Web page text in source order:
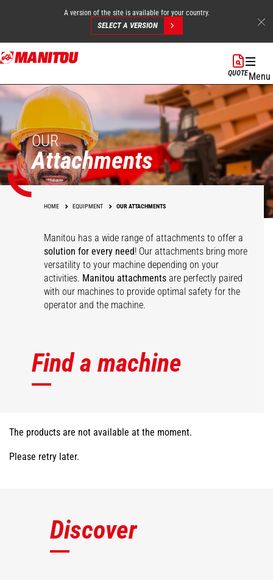
Skip
to
content
A version of the site is available for your country.
SELECT A VERSION
QUOTEMenu
OUR
Attachments
HOME EQUIPMENT OUR ATTACHMENTS
Manitou has a wide range of attachments to offer a
solution for every need! Our attachments bring more
versatility to your machine depending on your
activities. Manitou attachments are perfectly paired
with our machines to provide optimal safety for the
operator and the machine.
Find a machine
The products are not available at the moment.
Please retry later.
Discover